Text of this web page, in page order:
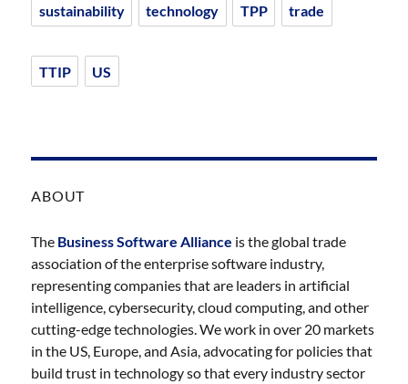
sustainability technology TPP trade
TTIP US
ABOUT
The Business Software Alliance is the global trade
association of the enterprise software industry,
representing companies that are leaders in artificial
intelligence, cybersecurity, cloud computing, and other
cutting-edge technologies. We work in over 20 markets
in the US, Europe, and Asia, advocating for policies that
build trust in technology so that every industry sector